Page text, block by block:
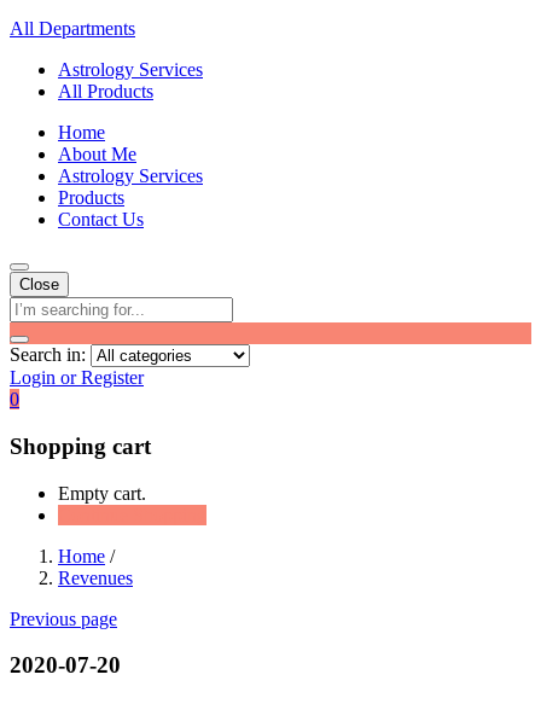
All Departments
Astrology Services
All Products
Home
About Me
Astrology Services
Products
Contact Us
Close
Search in:
Login or Register
0
Shopping cart
Empty cart.
Home /
Revenues
Previous page
2020-07-20